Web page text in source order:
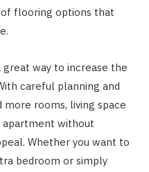
flooring options that
way to increase the
careful planning and
more rooms, living space
apartment without
Whether you want to
bedroom or simply